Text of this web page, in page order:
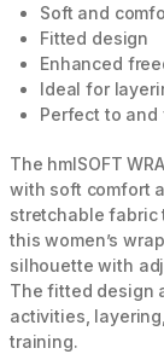
Soft and
Fitted design
Enhanced
Ideal for
Perfect to and
The hmlSOFT
with soft comfort
stretchable fabric
this women’s
silhouette with
The fitted design
activities,
training.